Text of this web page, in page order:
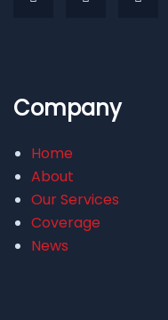
Company
Home
About
Our Services
Coverage
News